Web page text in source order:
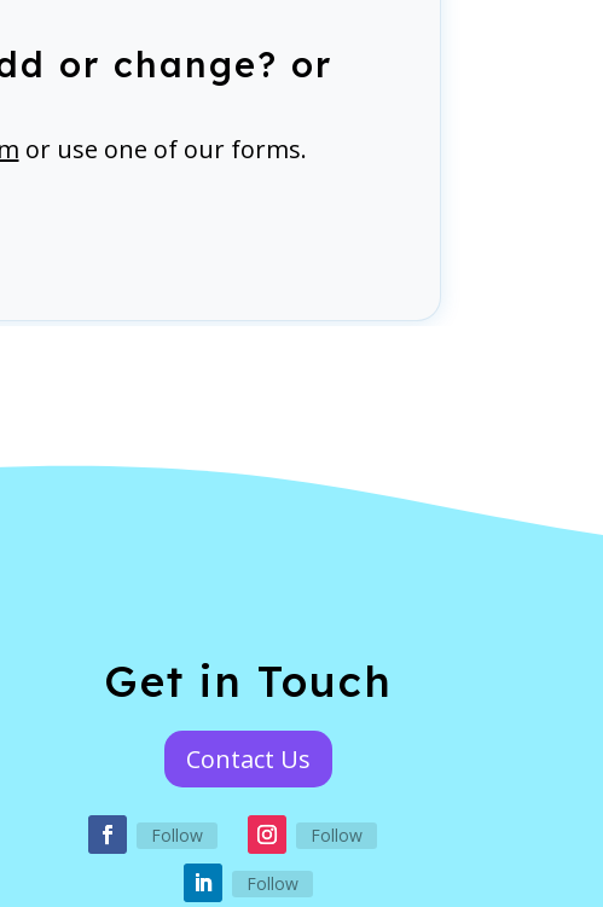
or change? or
or use one of our forms.
Get in Touch
Contact Us
Follow Follow
Follow